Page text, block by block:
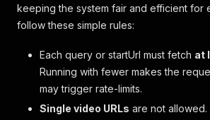
keeping the system fair and efficient for
follow these simple rules:
Each query or startUrl must fetch at
Running with fewer makes the
may trigger rate-limits.
Single video URLs are not allowed.